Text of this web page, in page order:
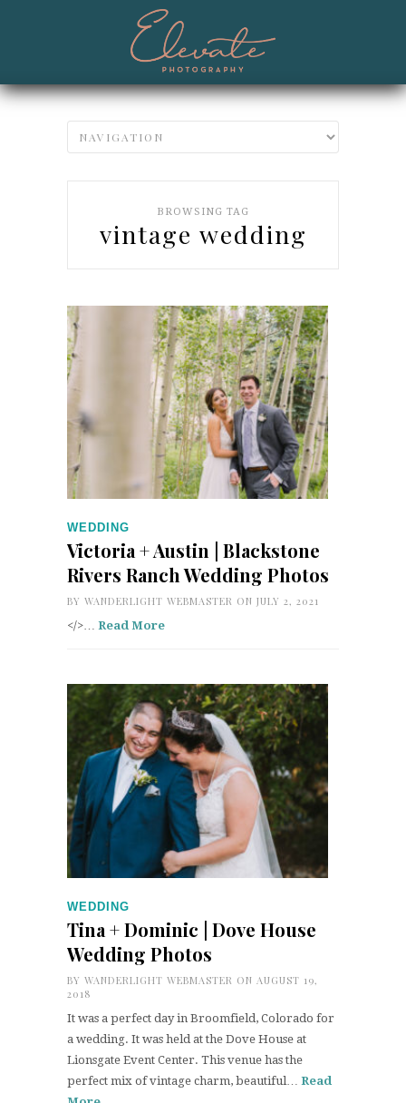
BROWSING TAG
vintage wedding
WEDDING
Victoria + Austin | Blackstone
Rivers Ranch Wedding Photos
BY WANDERLIGHT WEBMASTER ON JULY 2, 2021
</>… Read More
WEDDING
Tina + Dominic | Dove House
Wedding Photos
BY WANDERLIGHT WEBMASTER ON AUGUST 19,
2018
It was a perfect day in Broomfield, Colorado for
a wedding. It was held at the Dove House at
Lionsgate Event Center. This venue has the
perfect mix of vintage charm, beautiful… Read